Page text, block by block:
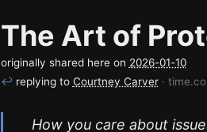
The Art of
originally shared here on 2026-01-10
↩ replying to Courtney Carver ·
How you care about